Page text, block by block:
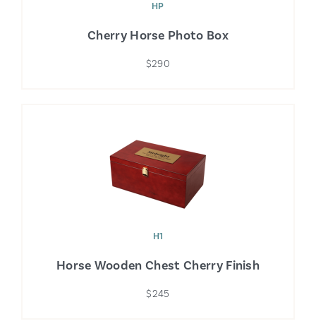
HP
Cherry Horse Photo Box
$290
H1
Horse Wooden Chest Cherry Finish
$245